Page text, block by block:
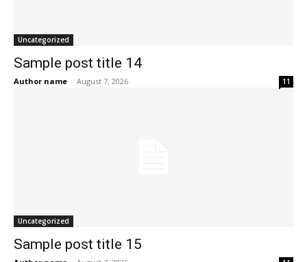
Uncategorized
Sample post title 14
Author name - August 7, 2026 11
Uncategorized
Sample post title 15